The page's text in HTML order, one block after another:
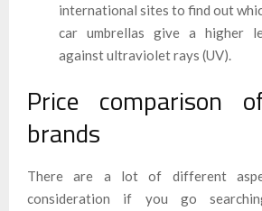
international sites to find out
car umbrellas give a higher
against ultraviolet rays (UV).
Price comparison
brands
There are a lot of different
consideration if you go